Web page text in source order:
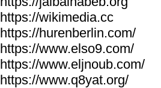
https://wikimedia.cc
https://hurenberlin.com/
https://www.elso9.com/
https://www.eljnoub.com/
https://www.q8yat.org/